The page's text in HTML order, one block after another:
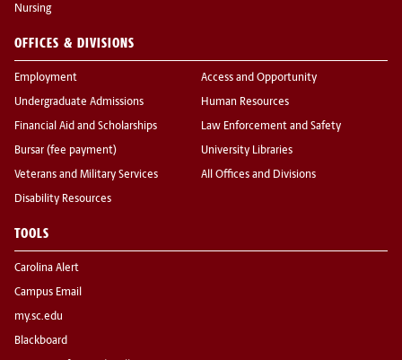
Nursing
OFFICES & DIVISIONS
Employment
Undergraduate Admissions
Financial Aid and Scholarships
Bursar (fee payment)
Veterans and Military Services
Disability Resources
Access and Opportunity
Human Resources
Law Enforcement and Safety
University Libraries
All Offices and Divisions
TOOLS
Carolina Alert
Campus Email
my.sc.edu
Blackboard